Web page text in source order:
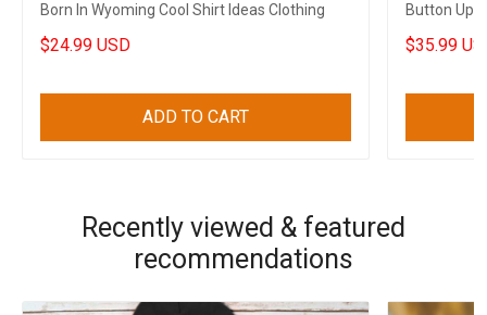
Born In Wyoming Cool Shirt Ideas Clothing
$24.99 USD
ADD TO CART
Button Up
$35.99
Recently viewed & featured
recommendations